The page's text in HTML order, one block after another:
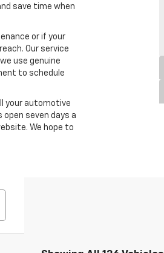
save time when
or if your
Our service
use genuine
to schedule
your automotive
open seven days a
We hope to